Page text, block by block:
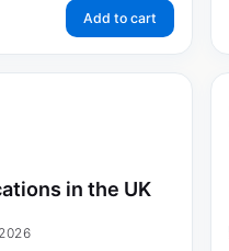
Add to cart
in the UK